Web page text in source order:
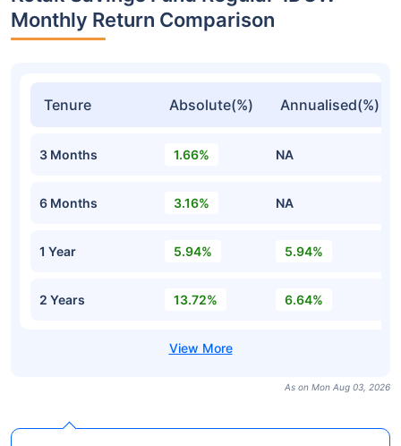
Monthly Return Comparison
Tenure Absolute(%) Annualised(%)
3 Months 1.66% NA
6 Months 3.16% NA
1 Year 5.94% 5.94%
2 Years 13.72% 6.64%
As on Mon Aug 03, 2026